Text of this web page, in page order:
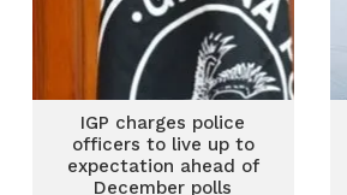
IGP charges police
officers to live up to
expectation ahead of
December polls